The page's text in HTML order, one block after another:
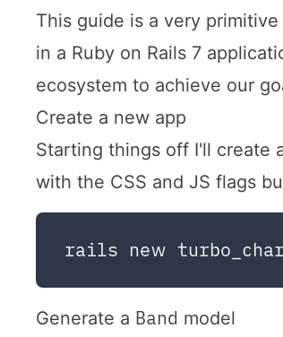
This guide is a very
in a Ruby on Rails 7
ecosystem to achieve our
Create a new app
Starting things off I'll create
with the CSS and JS flags
Generate a Band model